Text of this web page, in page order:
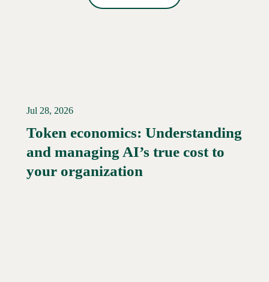
Jul 28, 2026
Token economics: Understanding
and managing AI’s true cost to
your organization